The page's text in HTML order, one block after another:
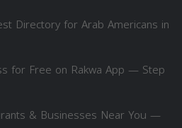
Directory for Arab Americans in
for Free on Rakwa App — Step
& Businesses Near You —